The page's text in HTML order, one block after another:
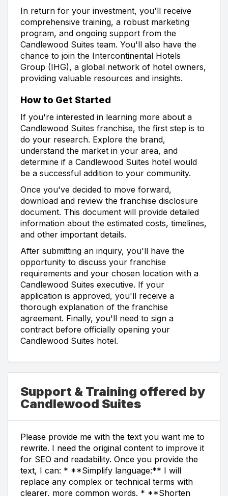
In return for your investment, you'll receive
comprehensive training, a robust marketing
program, and ongoing support from the
Candlewood Suites team. You'll also have the
chance to join the Intercontinental Hotels
Group (IHG), a global network of hotel owners,
providing valuable resources and insights.
How to Get Started
If you're interested in learning more about a
Candlewood Suites franchise, the first step is to
do your research. Explore the brand,
understand the market in your area, and
determine if a Candlewood Suites hotel would
be a successful addition to your community.
Once you've decided to move forward,
download and review the franchise disclosure
document. This document will provide detailed
information about the estimated costs, timelines,
and other important details.
After submitting an inquiry, you'll have the
opportunity to discuss your franchise
requirements and your chosen location with a
Candlewood Suites executive. If your
application is approved, you'll receive a
thorough explanation of the franchise
agreement. Finally, you'll need to sign a
contract before officially opening your
Candlewood Suites hotel.
Support & Training offered by
Candlewood Suites
Please provide me with the text you want me to
rewrite. I need the original content to improve it
for SEO and readability. Once you provide the
text, I can: * **Simplify language:** I will
replace any complex or technical terms with
clearer, more common words. * **Shorten